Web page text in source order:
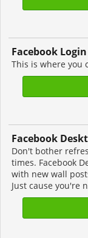
Facebook Login
This is where you
Facebook
Don't bother
times. Facebook
with new wall
Just cause you're